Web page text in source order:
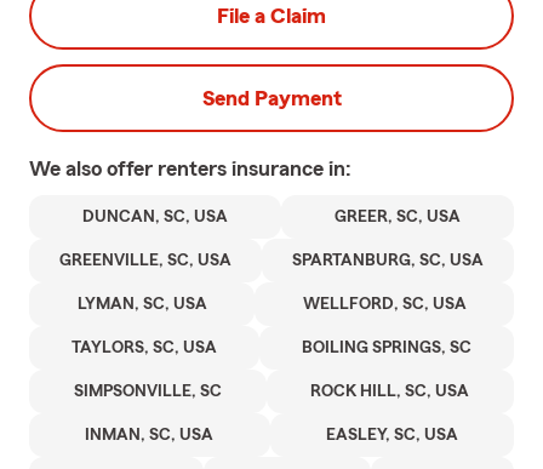
File a Claim
Send Payment
We also offer renters insurance in:
DUNCAN, SC, USA GREER, SC, USA
GREENVILLE, SC, USA SPARTANBURG, SC, USA
LYMAN, SC, USA WELLFORD, SC, USA
TAYLORS, SC, USA BOILING SPRINGS, SC
SIMPSONVILLE, SC ROCK HILL, SC, USA
INMAN, SC, USA EASLEY, SC, USA